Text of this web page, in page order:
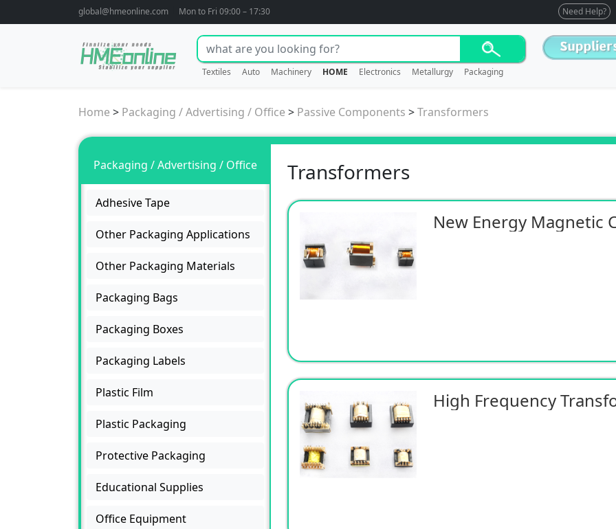
global@hmeonline.com Mon to Fri 09:00 – 17:30 Need Help?
Textiles Auto Machinery HOME Electronics Metallurgy Packaging
Home > Packaging / Advertising / Office > Passive Components >Transformers
Packaging / Advertising / Office
Adhesive Tape
Other Packaging Applications
Other Packaging Materials
Packaging Bags
Packaging Boxes
Packaging Labels
Plastic Film
Plastic Packaging
Protective Packaging
Educational Supplies
Office Equipment
Transformers
New Energy Magnetic
High Frequency